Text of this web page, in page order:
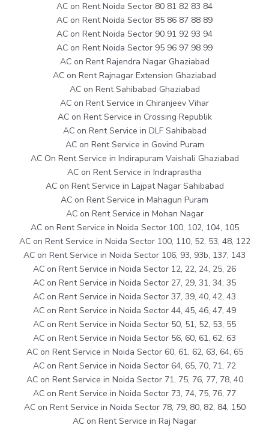
AC on Rent Noida Sector 80 81 82 83 84
AC on Rent Noida Sector 85 86 87 88 89
AC on Rent Noida Sector 90 91 92 93 94
AC on Rent Noida Sector 95 96 97 98 99
AC on Rent Rajendra Nagar Ghaziabad
AC on Rent Rajnagar Extension Ghaziabad
AC on Rent Sahibabad Ghaziabad
AC on Rent Service in Chiranjeev Vihar
AC on Rent Service in Crossing Republik
AC on Rent Service in DLF Sahibabad
AC on Rent Service in Govind Puram
AC On Rent Service in Indirapuram Vaishali Ghaziabad
AC on Rent Service in Indraprastha
AC on Rent Service in Lajpat Nagar Sahibabad
AC on Rent Service in Mahagun Puram
AC on Rent Service in Mohan Nagar
AC on Rent Service in Noida Sector 100, 102, 104, 105
AC on Rent Service in Noida Sector 100, 110, 52, 53, 48, 122
AC on Rent Service in Noida Sector 106, 93, 93b, 137, 143
AC on Rent Service in Noida Sector 12, 22, 24, 25, 26
AC on Rent Service in Noida Sector 27, 29, 31, 34, 35
AC on Rent Service in Noida Sector 37, 39, 40, 42, 43
AC on Rent Service in Noida Sector 44, 45, 46, 47, 49
AC on Rent Service in Noida Sector 50, 51, 52, 53, 55
AC on Rent Service in Noida Sector 56, 60, 61, 62, 63
AC on Rent Service in Noida Sector 60, 61, 62, 63, 64, 65
AC on Rent Service in Noida Sector 64, 65, 70, 71, 72
AC on Rent Service in Noida Sector 71, 75, 76, 77, 78, 40
AC on Rent Service in Noida Sector 73, 74, 75, 76, 77
AC on Rent Service in Noida Sector 78, 79, 80, 82, 84, 150
AC on Rent Service in Raj Nagar